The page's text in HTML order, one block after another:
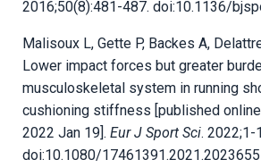
2016;50(8):481-487. doi:10.1136/
Malisoux L, Gette P, Backes A,
Lower impact forces but greater
musculoskeletal system in running
cushioning stiffness [published
2022 Jan 19]. Eur J Sport Sci. 2022;1-
doi:10.1080/17461391.2021.2023655